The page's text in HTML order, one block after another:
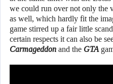
we could run over not only the
as well, which hardly fit the
game stirred up a fair little
certain respects it can also be
Carmageddon and the GTA